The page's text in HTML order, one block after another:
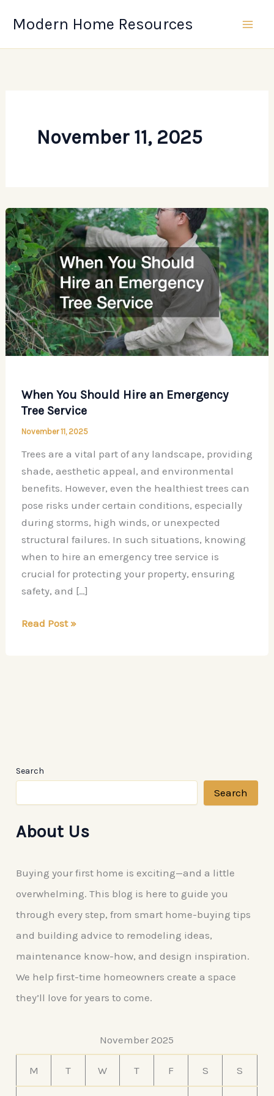
Modern Home Resources
November 11, 2025
When You Should Hire an Emergency
Tree Service
November 11, 2025
Trees are a vital part of any landscape, providing
shade, aesthetic appeal, and environmental
benefits. However, even the healthiest trees can
pose risks under certain conditions, especially
during storms, high winds, or unexpected
structural failures. In such situations, knowing
when to hire an emergency tree service is
crucial for protecting your property, ensuring
safety, and […]
When
Read Post »
Search
Search
About Us
Buying your first home is exciting—and a little
overwhelming. This blog is here to guide you
through every step, from smart home-buying tips
and building advice to remodeling ideas,
maintenance know-how, and design inspiration.
We help first-time homeowners create a space
they’ll love for years to come.
November 2025
M T W T F S S